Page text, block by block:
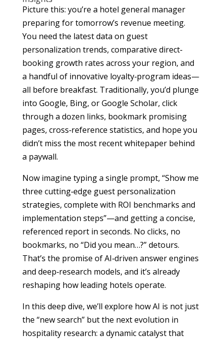
Picture this: you’re a hotel general manager
preparing for tomorrow’s revenue meeting.
You need the latest data on guest
personalization trends, comparative direct‐
booking growth rates across your region, and
a handful of innovative loyalty‐program ideas—
all before breakfast. Traditionally, you’d plunge
into Google, Bing, or Google Scholar, click
through a dozen links, bookmark promising
pages, cross‐reference statistics, and hope you
didn’t miss the most recent whitepaper behind
a paywall.
Now imagine typing a single prompt, “Show me
three cutting‐edge guest personalization
strategies, complete with ROI benchmarks and
implementation steps”—and getting a concise,
referenced report in seconds. No clicks, no
bookmarks, no “Did you mean…?” detours.
That’s the promise of AI‐driven answer engines
and deep‐research models, and it’s already
reshaping how leading hotels operate.
In this deep dive, we’ll explore how AI is not just
the “new search” but the next evolution in
hospitality research: a dynamic catalyst that